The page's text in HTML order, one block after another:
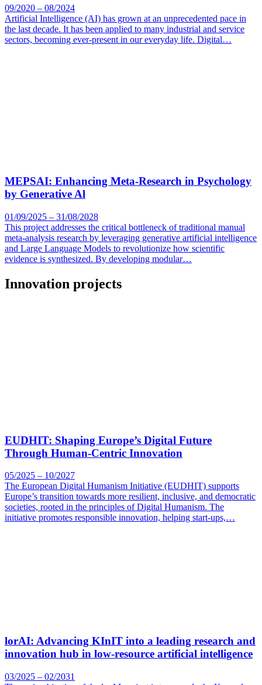
09/2020 – 08/2024
Artificial Intelligence (AI) has grown at an unprecedented pace in
the last decade. It has been applied to many industrial and service
sectors, becoming ever-present in our everyday life. Digital…
MEPSAI: Enhancing Meta-Research in Psychology
by Generative Al
01/09/2025 – 31/08/2028
This project addresses the critical bottleneck of traditional manual
meta-analysis research by leveraging generative artificial intelligence
and Large Language Models to revolutionize how scientific
evidence is synthesized. By developing modular…
Innovation projects
EUDHIT: Shaping Europe’s Digital Future
Through Human-Centric Innovation
05/2025 – 10/2027
The European Digital Humanism Initiative (EUDHIT) supports
Europe’s transition towards more resilient, inclusive, and democratic
societies, rooted in the principles of Digital Humanism. The
initiative promotes responsible innovation, helping start-ups,…
lorAI: Advancing KInIT into a leading research and
innovation hub in low-resource artificial intelligence
03/2025 – 02/2031